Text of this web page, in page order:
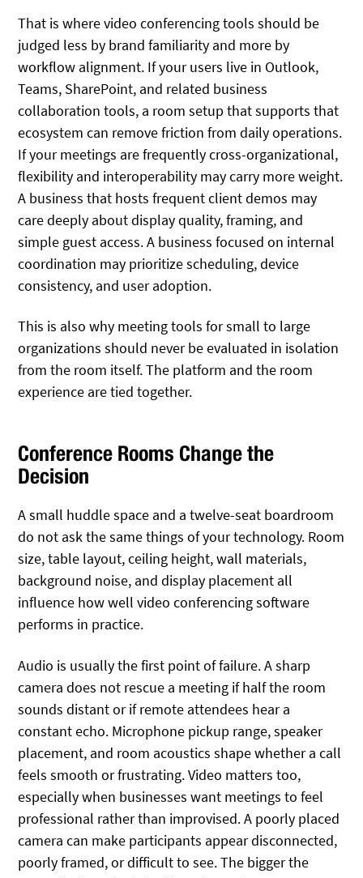
That is where video conferencing tools should be
judged less by brand familiarity and more by
workflow alignment. If your users live in Outlook,
Teams, SharePoint, and related business
collaboration tools, a room setup that supports that
ecosystem can remove friction from daily operations.
If your meetings are frequently cross-organizational,
flexibility and interoperability may carry more weight.
A business that hosts frequent client demos may
care deeply about display quality, framing, and
simple guest access. A business focused on internal
coordination may prioritize scheduling, device
consistency, and user adoption.
This is also why meeting tools for small to large
organizations should never be evaluated in isolation
from the room itself. The platform and the room
experience are tied together.
Conference Rooms Change the
Decision
A small huddle space and a twelve-seat boardroom
do not ask the same things of your technology. Room
size, table layout, ceiling height, wall materials,
background noise, and display placement all
influence how well video conferencing software
performs in practice.
Audio is usually the first point of failure. A sharp
camera does not rescue a meeting if half the room
sounds distant or if remote attendees hear a
constant echo. Microphone pickup range, speaker
placement, and room acoustics shape whether a call
feels smooth or frustrating. Video matters too,
especially when businesses want meetings to feel
professional rather than improvised. A poorly placed
camera can make participants appear disconnected,
poorly framed, or difficult to see. The bigger the